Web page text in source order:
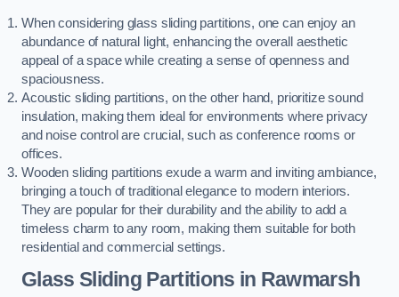
When considering glass sliding partitions, one can enjoy an
abundance of natural light, enhancing the overall aesthetic
appeal of a space while creating a sense of openness and
spaciousness.
Acoustic sliding partitions, on the other hand, prioritize sound
insulation, making them ideal for environments where privacy
and noise control are crucial, such as conference rooms or
offices.
Wooden sliding partitions exude a warm and inviting ambiance,
bringing a touch of traditional elegance to modern interiors.
They are popular for their durability and the ability to add a
timeless charm to any room, making them suitable for both
residential and commercial settings.
Glass Sliding Partitions in Rawmarsh